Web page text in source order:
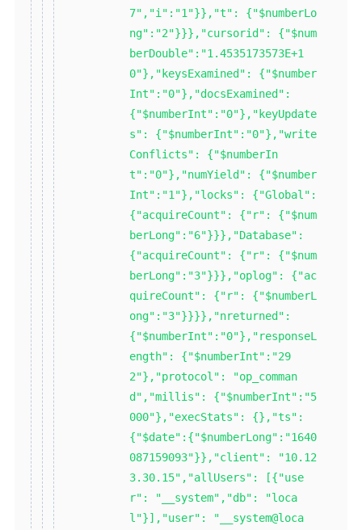
7","i":"1"}},"t": {"$numberLo
ng":"2"}}},"cursorid": {"$num
berDouble":"1.4535173573E+1
0"},"keysExamined": {"$number
Int":"0"},"docsExamined":
{"$numberInt":"0"},"keyUpdate
s": {"$numberInt":"0"},"write
Conflicts": {"$numberIn
t":"0"},"numYield": {"$number
Int":"1"},"locks": {"Global":
{"acquireCount": {"r": {"$num
berLong":"6"}}},"Database":
{"acquireCount": {"r": {"$num
berLong":"3"}}},"oplog": {"ac
quireCount": {"r": {"$numberL
ong":"3"}}}},"nreturned":
{"$numberInt":"0"},"responseL
ength": {"$numberInt":"29
2"},"protocol": "op_comman
d","millis": {"$numberInt":"5
000"},"execStats": {},"ts":
{"$date":{"$numberLong":"1640
087159093"}},"client": "10.12
3.30.15","allUsers": [{"use
r": "__system","db": "loca
l"}],"user": "__system@loca